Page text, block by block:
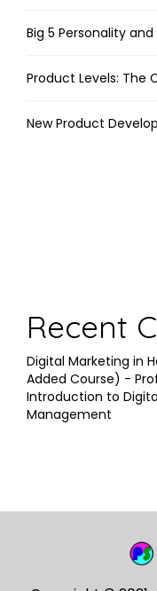
Big 5 Personality
Product Levels: The
New Product
Recent
Digital Marketing in
Added Course) -
Introduction to
Management